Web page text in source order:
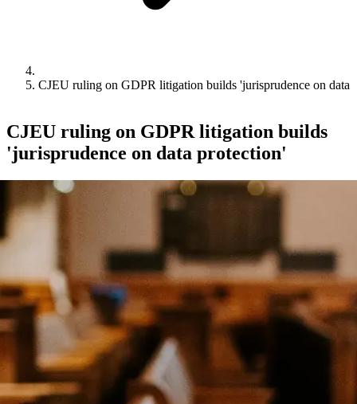
CJEU ruling on GDPR litigation builds 'jurisprudence on data
CJEU ruling on GDPR litigation builds
'jurisprudence on data protection'